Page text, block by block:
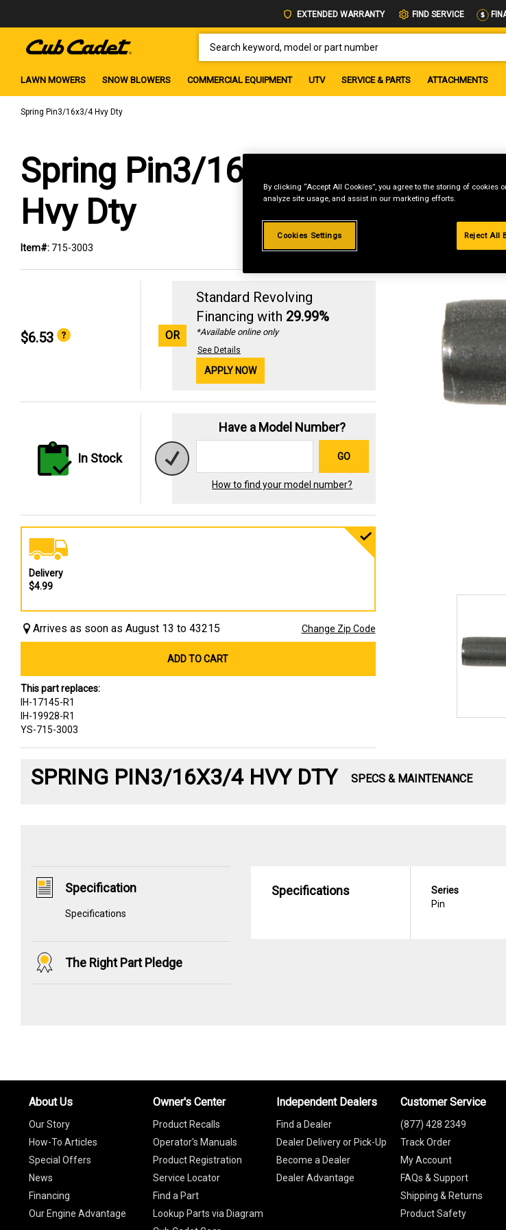
EXTENDED WARRANTY FIND SERVICE
LAWN MOWERS SNOW BLOWERS COMMERCIAL EQUIPMENT UTV SERVICE & PARTS ATTACHMENTS
Spring Pin3/16x3/4 Hvy Dty
Spring Pin3/16x3/4
Hvy Dty
Item#: 715-3003
$6.53 OR
Standard Revolving
Financing with 29.99%
*Available online only
See Details
APPLY NOW
In Stock
Have a Model Number?
GO
How to find your model number?
Delivery
$4.99
Arrives as soon as August 13 to 43215 Change Zip Code
ADD TO CART
This part replaces:
IH-17145-R1
IH-19928-R1
YS-715-3003
SPRING PIN3/16X3/4 HVY DTY SPECS & MAINTENANCE
Specification
Specifications
The Right Part Pledge
Specifications
Series
Pin
About Us
Our Story
How-To Articles
Special Offers
News
Financing
Our Engine Advantage
Owner's Center
Product Recalls
Operator's Manuals
Product Registration
Service Locator
Find a Part
Lookup Parts via Diagram
Independent Dealers
Find a Dealer
Dealer Delivery or Pick-Up
Become a Dealer
Dealer Advantage
Customer Service
(877) 428 2349
Track Order
My Account
FAQs & Support
Shipping & Returns
Product Safety
By clicking “Accept All Cookies”, you agree to the storing of cookies
analyze site usage, and assist in our marketing efforts.
Cookies Settings Reject All